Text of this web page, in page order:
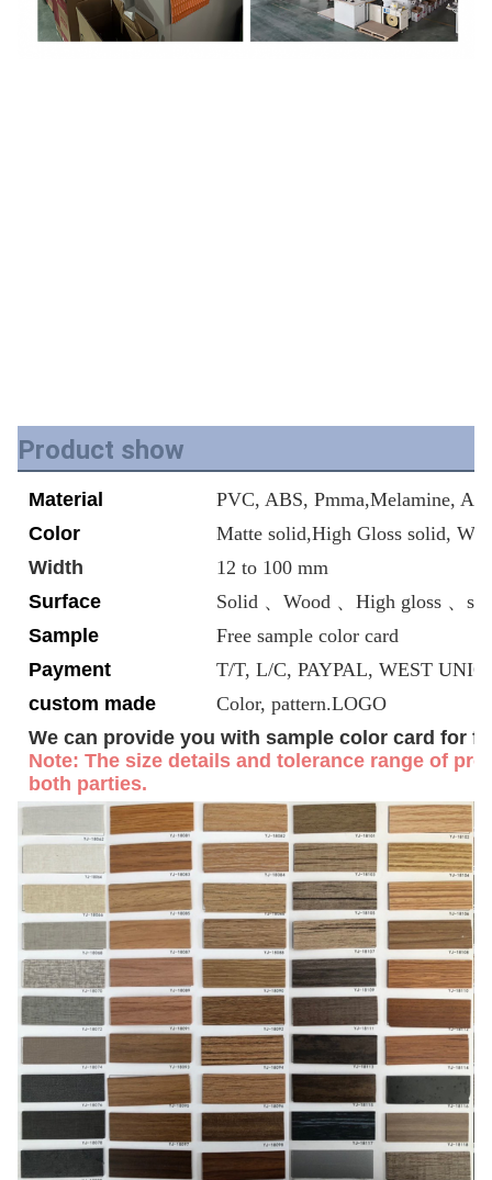
Product show
Material
PVC, ABS, Pmma,Melamine,
Color
Matte solid,High Gloss solid,
Width
12 to 100 mm
Surface
Solid 、Wood 、High gloss 、
Sample
Free sample color card
Payment
T/T, L/C, PAYPAL, WEST
custom made
Color, pattern.LOGO
We can provide you with sample color card for
Note: The size details and tolerance range of
both parties.